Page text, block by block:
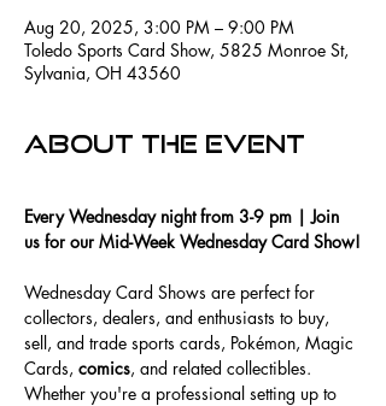
Aug 20, 2025, 3:00 PM – 9:00 PM
Toledo Sports Card Show, 5825 Monroe St,
Sylvania, OH 43560
About the event
Every Wednesday night from 3-9 pm | Join
us for our Mid-Week Wednesday Card Show!
Wednesday Card Shows are perfect for
collectors, dealers, and enthusiasts to buy,
sell, and trade sports cards, Pokémon, Magic
Cards, comics, and related collectibles.
Whether you're a professional setting up to